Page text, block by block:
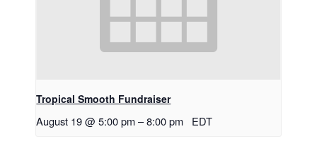
Tropical Smooth Fundraiser
August 19 @ 5:00 pm –8:00 pm EDT